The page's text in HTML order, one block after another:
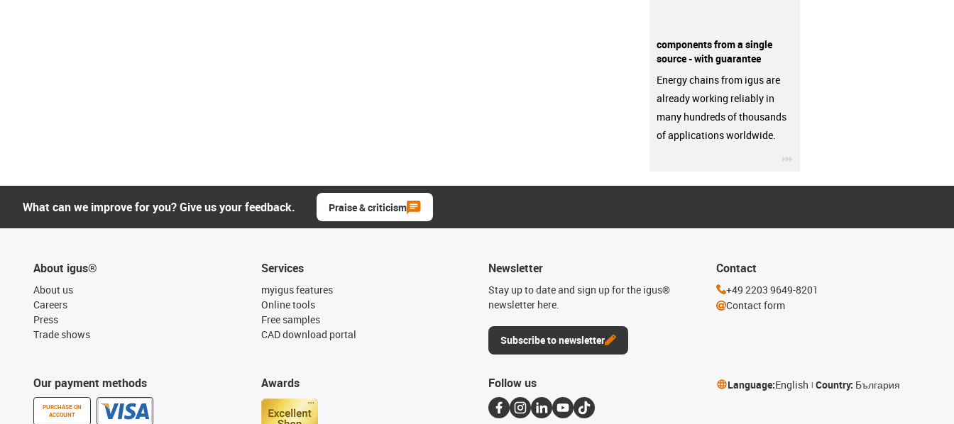
components from a single
source - with guarantee
Energy chains from igus are
already working reliably in
many hundreds of thousands
of applications worldwide.
What can we improve for you? Give us your feedback. Praise & criticism
About igus®
About us
Careers
Press
Trade shows
Our payment methods
PURCHASE ON
ACCOUNT
Services
myigus features
Online tools
Free samples
CAD download portal
Awards
Newsletter
Stay up to date and sign up for the igus®
newsletter here.
Subscribe to newsletter
Contact
+49 2203 9649-8201
Contact form
Follow us Language:English Country: България